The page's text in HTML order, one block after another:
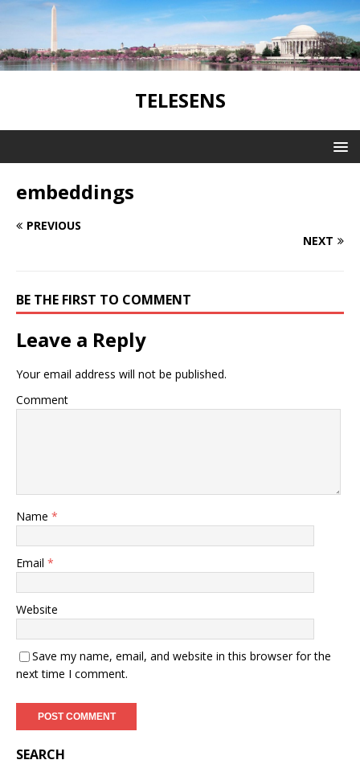
TELESENS
embeddings
PREVIOUS
NEXT
BE THE FIRST TO COMMENT
Leave a Reply
Your email address will not be published.
Comment
Name *
Email *
Website
Save my name, email, and website in this browser for the
next time I comment.
SEARCH